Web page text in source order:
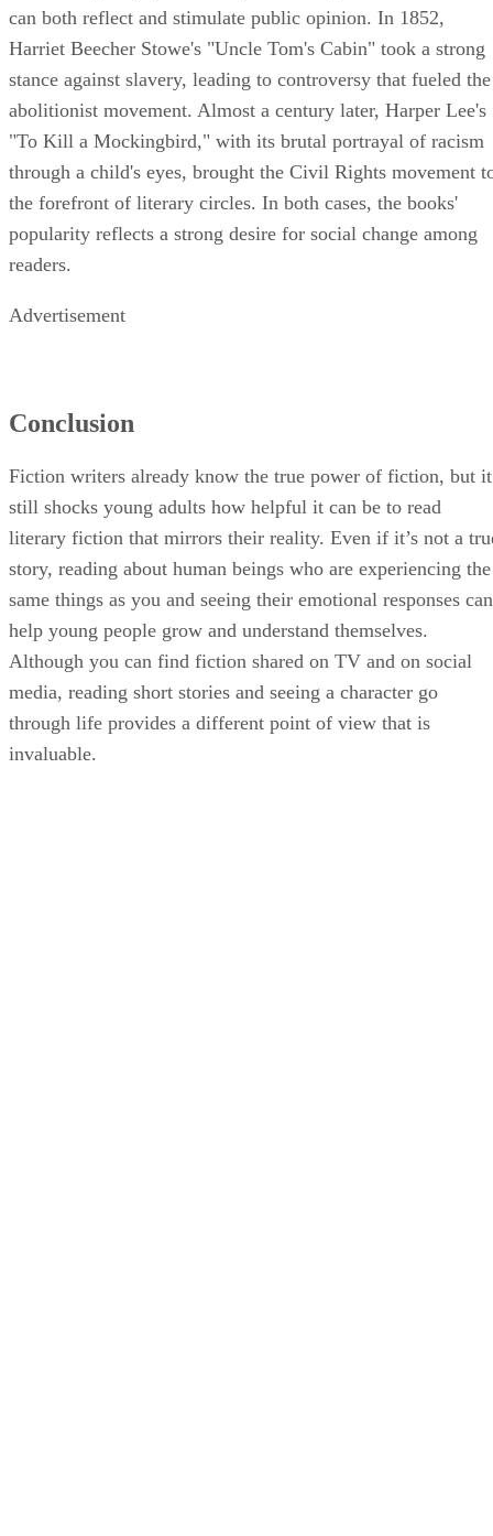
can both reflect and stimulate public opinion. In 1852,
Harriet Beecher Stowe's "Uncle Tom's Cabin" took a strong
stance against slavery, leading to controversy that fueled the
abolitionist movement. Almost a century later, Harper Lee's
"To Kill a Mockingbird," with its brutal portrayal of racism
through a child's eyes, brought the Civil Rights movement
the forefront of literary circles. In both cases, the books'
popularity reflects a strong desire for social change among
readers.
Advertisement
Conclusion
Fiction writers already know the true power of fiction, but it
still shocks young adults how helpful it can be to read
literary fiction that mirrors their reality. Even if it’s not a
story, reading about human beings who are experiencing the
same things as you and seeing their emotional responses can
help young people grow and understand themselves.
Although you can find fiction shared on TV and on social
media, reading short stories and seeing a character go
through life provides a different point of view that is
invaluable.